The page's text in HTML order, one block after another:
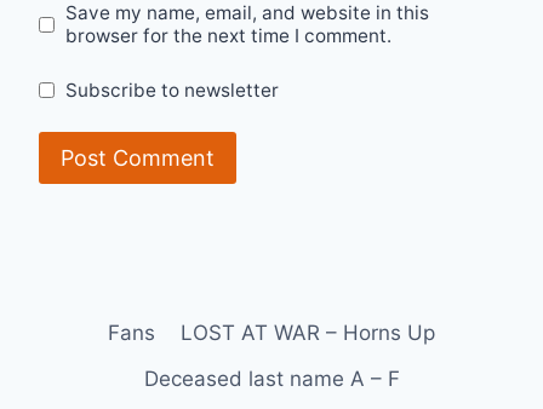
Save my name, email, and website in this
browser for the next time I comment.
Subscribe to newsletter
Fans
LOST AT WAR – Horns Up
Deceased last name A – F